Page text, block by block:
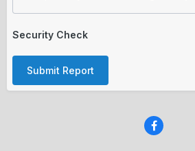
Security Check
Submit Report